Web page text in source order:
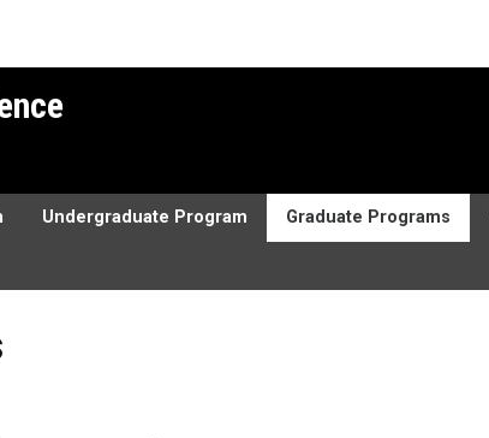
Undergraduate Program Graduate Programs